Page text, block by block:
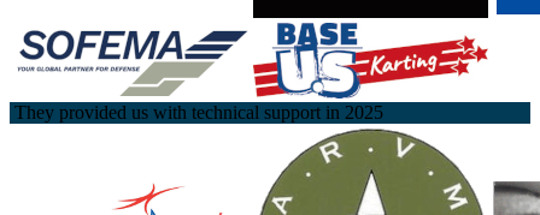
They provided us with technical support in 2025